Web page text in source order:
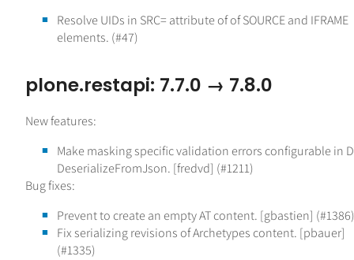
Resolve UIDs in SRC= attribute of of SOURCE and IFRAME
elements. (#47)
plone.restapi: 7.7.0 → 7.8.0
New features:
Make masking specific validation errors configurable in
DeserializeFromJson. [fredvd] (#1211)
Bug fixes:
Prevent to create an empty AT content. [gbastien] (#1386)
Fix serializing revisions of Archetypes content. [pbauer]
(#1335)